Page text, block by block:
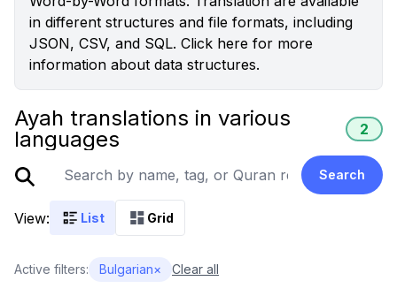
in different structures and file formats, including
JSON, CSV, and SQL. Click here for more
information about data structures.
Ayah translations in various
languages
2
Search
View: List Grid
Active filters: Bulgarian× Clear all